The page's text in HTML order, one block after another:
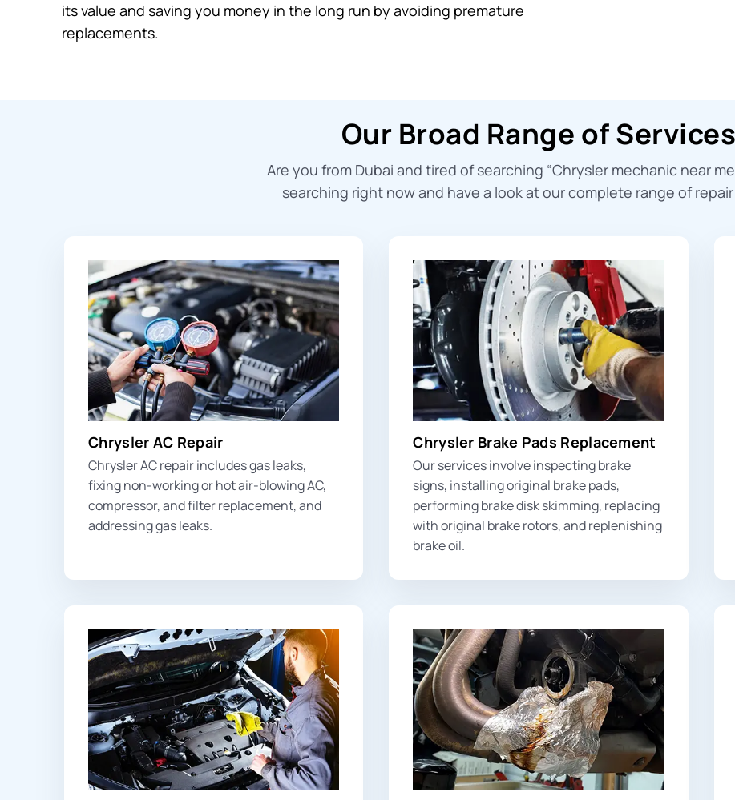
its value and saving you money in the long run by avoiding premature
replacements.
Our Broad Range of Services
Are you from Dubai and tired of searching “Chrysler mechanic near me
searching right now and have a look at our complete range of
Chrysler AC Repair
Chrysler AC repair includesgas leaks,
fixing non-working or hot air-blowing AC,
compressor, and filter replacement, and
addressing gas leaks.
Chrysler Brake Pads Replacement
Our services involve inspectingbrake
signs, installing original brake pads,
performing brake disk skimming, replacing
with original brake rotors, and replenishing
brake oil.